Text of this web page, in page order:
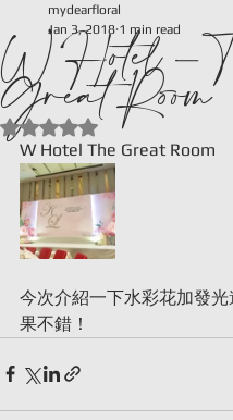
W Hotel -
Great Room
mydearfloral
Jan 3, 2018 1 min read
Rated NaN out of 5 stars.
W Hotel The Great Room
今次介紹一下水彩花加發
果不錯！